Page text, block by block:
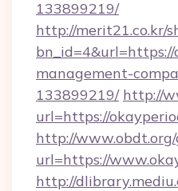
133899219/
http://merit21.co.kr/
management-
133899219/ http://
url=https://
http://www.obdt.org/
url=https://
http://